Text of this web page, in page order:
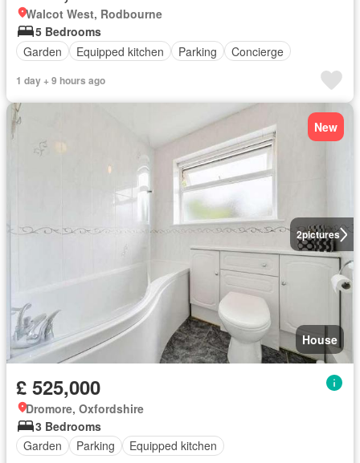
Walcot West, Rodbourne
5 Bedrooms
Garden
Equipped kitchen Parking Concierge
1 day + 9 hours ago
2pictures
New
House
£ 525,000
Dromore, Oxfordshire
3 Bedrooms
Garden
Parking Equipped kitchen